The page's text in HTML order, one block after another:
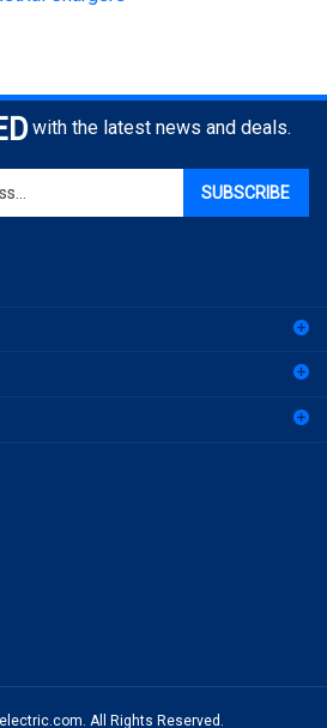
with the latest news and deals.
All Rights Reserved.